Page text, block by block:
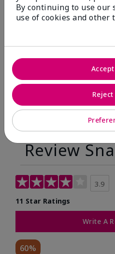
Before
Review
3.9
11 Star Ratings
Write A
60%
By continuing to use our
use of cookies and other